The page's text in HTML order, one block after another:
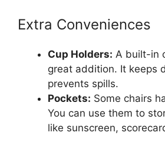
Extra Conveniences
Cup Holders: A built-in
great addition. It keeps
prevents spills.
Pockets: Some chairs
You can use them to
like sunscreen,